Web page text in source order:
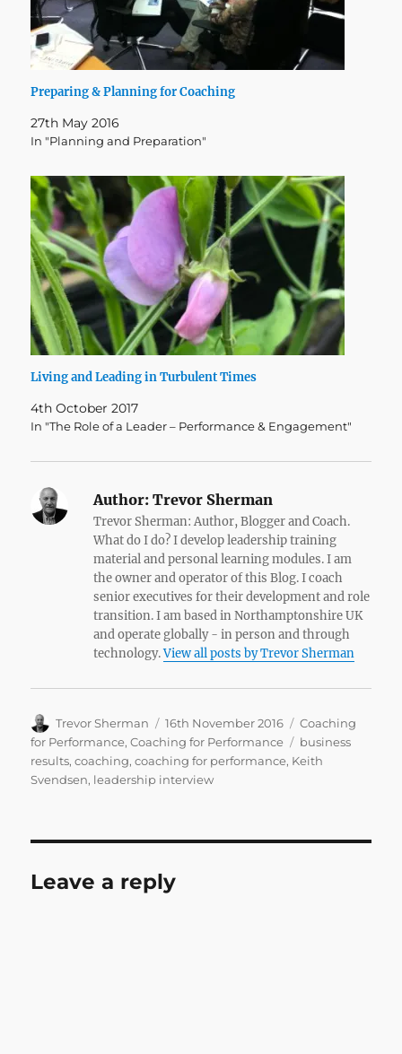
Preparing & Planning for Coaching
27th May 2016
In "Planning and Preparation"
Living and Leading in Turbulent Times
4th October 2017
In "The Role of a Leader – Performance & Engagement"
Author: Trevor Sherman
Trevor Sherman: Author, Blogger and Coach.
What do I do? I develop leadership training
material and personal learning modules. I am
the owner and operator of this Blog. I coach
senior executives for their development and role
transition. I am based in Northamptonshire UK
and operate globally - in person and through
technology.View all posts by Trevor Sherman
Author
Trevor Sherman
Posted
on
16th November 2016 Categories
Coaching
for Performance,Coaching for Performance Tags
business
results,coaching,coaching for performance, Keith
Svendsen, leadership interview
Leave a reply